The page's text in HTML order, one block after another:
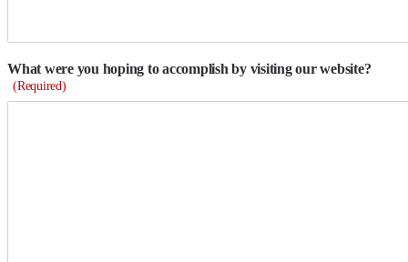
What were you hoping to accomplish by visiting our website?
(Required)